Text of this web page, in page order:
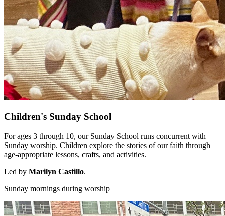
Children's Sunday School
For ages 3 through 10, our Sunday School runs concurrent with
Sunday worship. Children explore the stories of our faith through
age-appropriate lessons, crafts, and activities.
Led by Marilyn Castillo.
Sunday mornings during worship